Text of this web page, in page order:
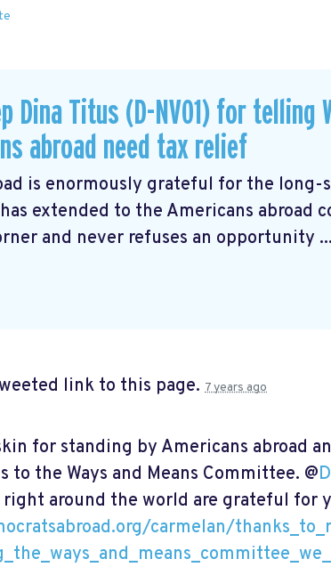
Dina Titus (D-NV01) for telling
abroad need tax relief
is enormously grateful for the
extended to the Americans abroad
and never refuses an opportunity ...
link to this page. 7 years ago
for standing by Americans abroad
to the Ways and Means Committee. @
around the world are grateful for
carmelan/